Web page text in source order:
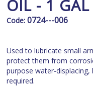
OIL - 1 GAL
Code: 0724---006
Used to lubricate small
protect them from
purpose water-
required.